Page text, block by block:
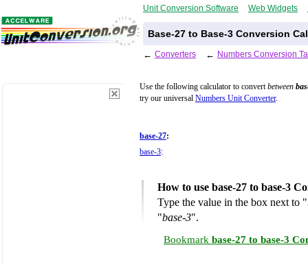
Unit Conversion Software Web Widgets
Base-27 to Base-3 Conversion
← Converters ← Numbers Conversion
Use the following calculator to convertbetween
try our universal Numbers Unit Converter.
base-27:
base-3:
How to use base-27 to base-3
Type the value in the box next to "
"base-3".
Bookmark base-27 to base-3